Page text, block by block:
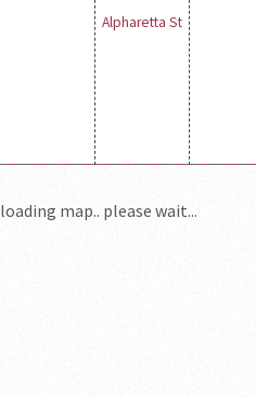
Alpharetta St
loading map.. please wait...